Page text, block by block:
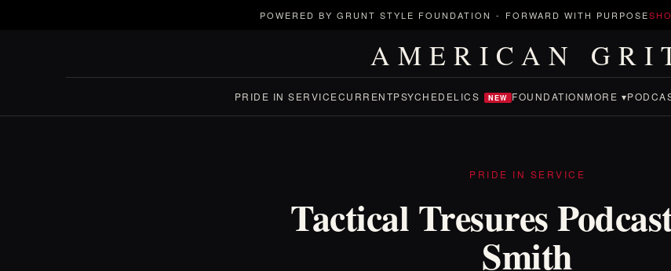
POWERED BY GRUNT STYLE FOUNDATION - FORWARD WITH PURPOSE
AMERICAN
PRIDE IN SERVICECURRENTPSYCHEDELICS NEW FOUNDATIONMORE ▾
PRIDE IN SERVICE
Tactical Tresures
Smith